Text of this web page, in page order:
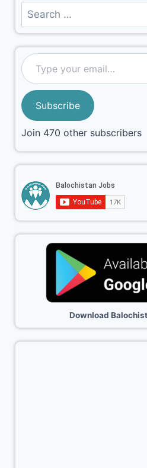
Subscribe
Join 470 other subscribers
Download